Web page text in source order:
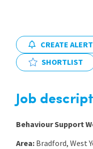
Blogs
CREATE ALERT
SHORTLIST
Job
Behaviour Support
Area: Bradford, West